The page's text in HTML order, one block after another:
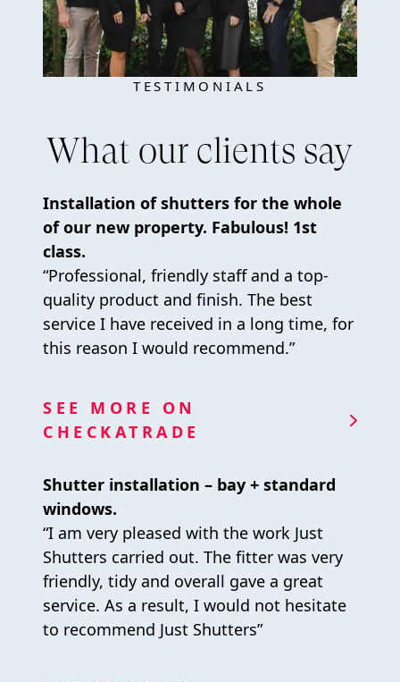
TESTIMONIALS
What our clients say
Installation of shutters for the whole
of our new property. Fabulous! 1st
class.
“Professional, friendly staff and a top-
quality product and finish. The best
service I have received in a long time, for
this reason I would recommend.”
SEE MORE ON
CHECKATRADE
Shutter installation – bay + standard
windows.
“I am very pleased with the work Just
Shutters carried out. The fitter was very
friendly, tidy and overall gave a great
service. As a result, I would not hesitate
to recommend Just Shutters”